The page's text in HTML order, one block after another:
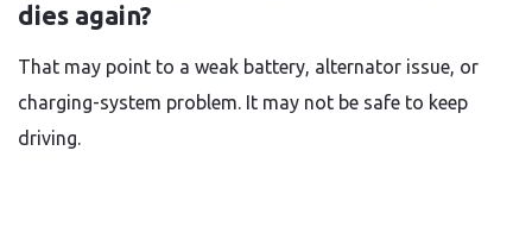
dies again?
That may point to a weak battery, alternator issue, or
charging-system problem. It may not be safe to keep
driving.